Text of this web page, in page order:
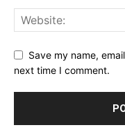
Save my name,
next time I comment.